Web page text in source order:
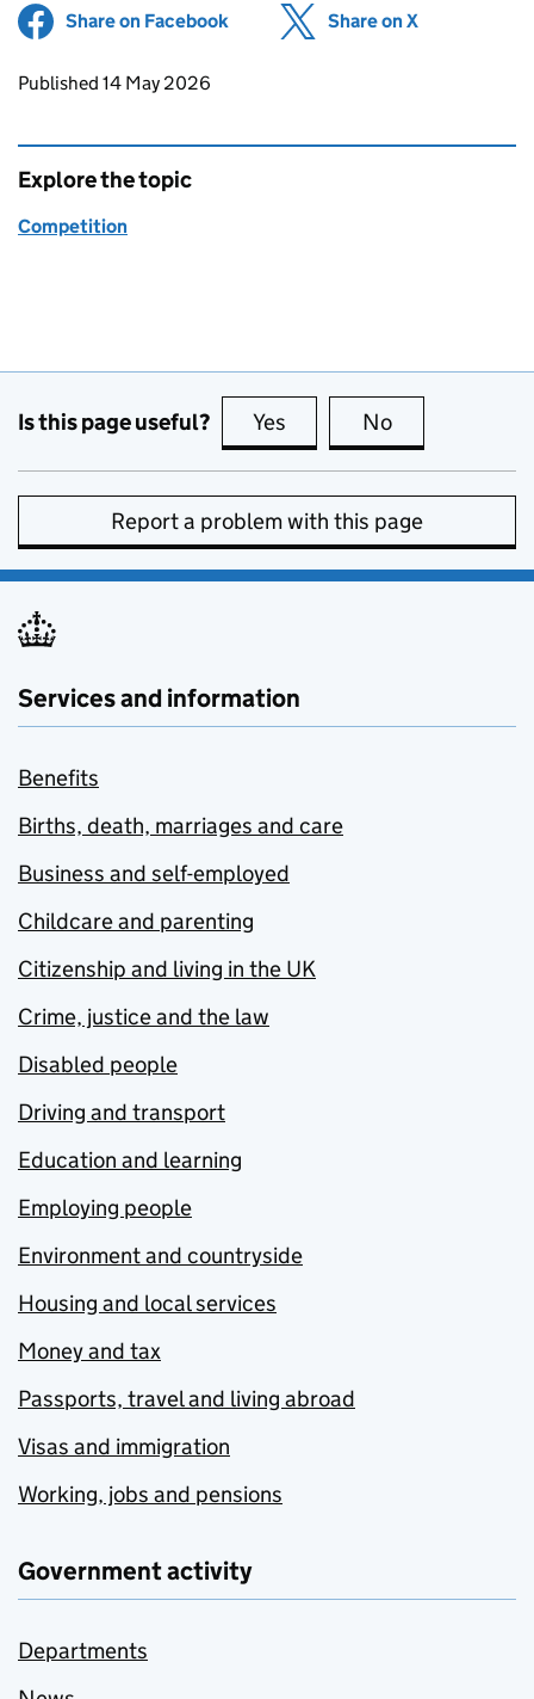
Share on Facebook (opens in new tab)
Share on X
Updates to this page
Published 14 May 2026
Explore the topic
Competition
Is this page useful? Yes this page is useful
No
Report a problem with this page
Services and information
Benefits
Births, death, marriages and care
Business and self-employed
Childcare and parenting
Citizenship and living in the UK
Crime, justice and the law
Disabled people
Driving and transport
Education and learning
Employing people
Environment and countryside
Housing and local services
Money and tax
Passports, travel and living abroad
Visas and immigration
Working, jobs and pensions
Government activity
Departments